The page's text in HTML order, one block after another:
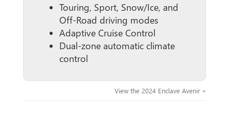
Touring, Sport, Snow/Ice, and
Off-Road driving modes
Adaptive Cruise Control
Dual-zone automatic climate
control
View the 2024 Enclave Avenir »